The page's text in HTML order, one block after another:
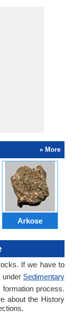
» More
Arkose
If we have to
under Sedimentary
process.
about the History